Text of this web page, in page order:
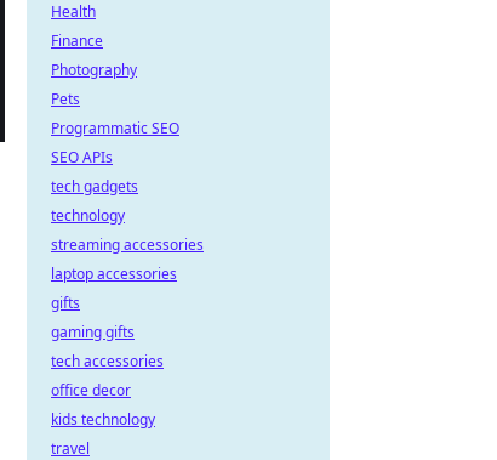
Health
Finance
Photography
Pets
Programmatic SEO
SEO APIs
tech gadgets
technology
streaming accessories
laptop accessories
gifts
gaming gifts
tech accessories
office decor
kids technology
travel